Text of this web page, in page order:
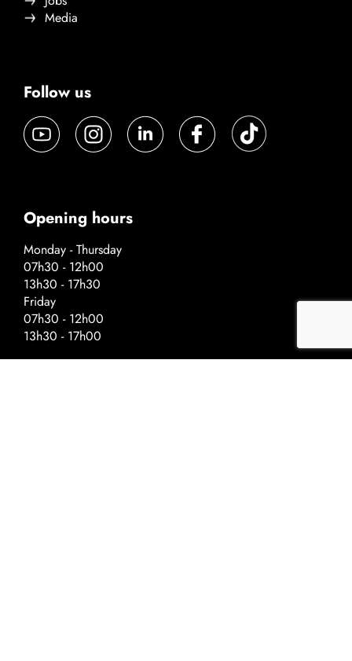
Media
Follow us
Opening hours
Monday - Thursday
07h30 - 12h00
13h30 - 17h30
Friday
07h30 - 12h00
13h30 - 17h00